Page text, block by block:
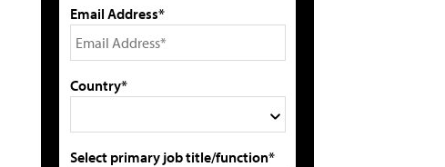
Email Address*
Country*
Select primary job title/function*